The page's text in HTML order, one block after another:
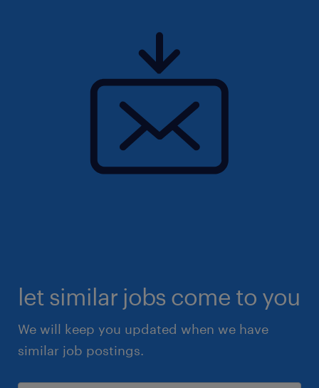
let similar jobs come to you
We will keep you updated when we have
similar job postings.